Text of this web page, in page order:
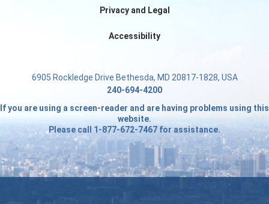
Privacy and Legal
Accessibility
6905 Rockledge Drive Bethesda, MD 20817-1828, USA
240-694-4200
If you are using a screen-reader and are having problems using this
website.
Please call 1-877-672-7467 for assistance.